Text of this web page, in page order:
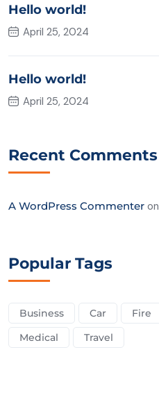
Hello world!
April 25, 2024
Hello world!
April 25, 2024
Recent Comments
A WordPress Commenter on
Popular Tags
Business Car Fire
Medical
Travel